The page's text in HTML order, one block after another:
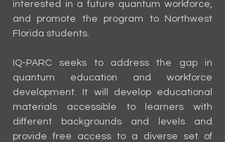
interested in a future quantum workforce,
and promote the program to Northwest
Florida students.
IQ-PARC seeks to address the gap in
quantum education and workforce
development. It will develop educational
materials accessible to learners with
different backgrounds and levels and
provide free access to a diverse set of